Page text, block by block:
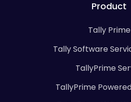
Product
Tally Prime
Tally Software
TallyPrime
TallyPrime